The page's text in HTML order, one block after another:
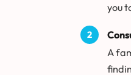
you
A